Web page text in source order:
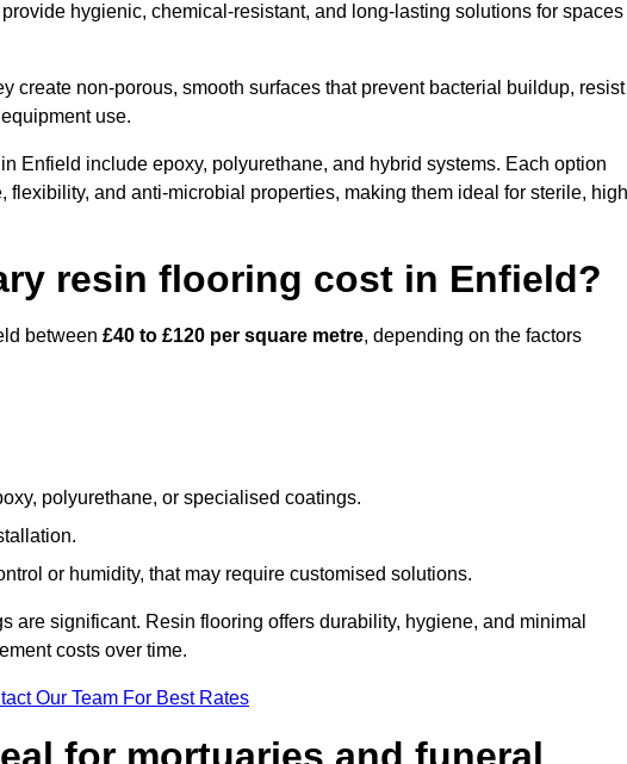
hygienic, chemical-resistant, and long-lasting solutions for spaces
create non-porous, smooth surfaces that prevent bacterial buildup, resist
use.
Enfield include epoxy, polyurethane, and hybrid systems. Each option
and anti-microbial properties, making them ideal for sterile,
resin flooring cost in Enfield?
between £40 to £120 per square metre, depending on the factors
polyurethane, or specialised coatings.
or humidity, that may require customised solutions.
are significant. Resin flooring offers durability, hygiene, and minimal
costs over time.
Our Team For Best Rates